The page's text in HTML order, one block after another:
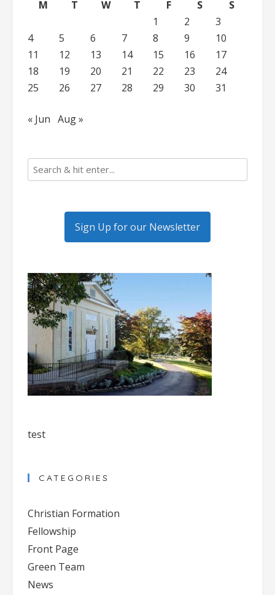
M
T W T F S
S
1
2
3
4
5 6 7 8 9
10
11
12 13 14 15 16
17
18
19 20 21 22 23
24
25
26 27 28 29 30 31
« Jun Aug »
Sign Up for our Newsletter
test
CATEGORIES
Christian Formation
Fellowship
Front Page
Green Team
News